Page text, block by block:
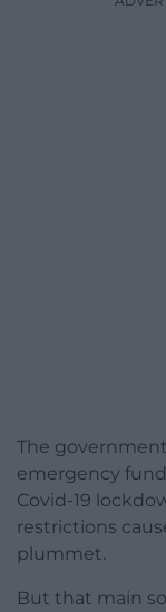
The
emergency
Covid-19
restrictions
plummet.
But that main